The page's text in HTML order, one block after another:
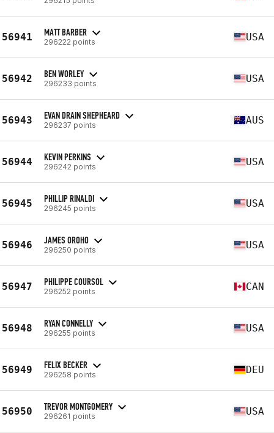
56941 MATT BARBER
296222 points USA
56942 BEN WORLEY
296233 points USA
56943 EVAN DRAIN SHEPHEARD
296237 points AUS
56944 KEVIN PERKINS
296242 points USA
56945 PHILLIP RINALDI
296245 points USA
56946 JAMES OROHO
296250 points USA
56947 PHILIPPE COURSOL
296252 points CAN
56948 RYAN CONNELLY
296255 points USA
56949 FELIX BECKER
296258 points DEU
56950 TREVOR MONTGOMERY
296261 points USA